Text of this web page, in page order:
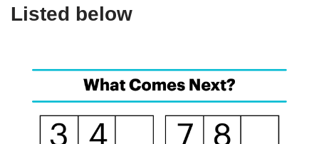
Listed below